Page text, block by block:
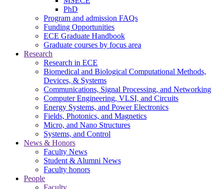
PhD
Program and admission FAQs
Funding Opportunities
ECE Graduate Handbook
Graduate courses by focus area
Research
Research in ECE
Biomedical and Biological Computational Methods,
Devices, & Systems
Communications, Signal Processing, and Networking
Computer Engineering, VLSI, and Circuits
Energy Systems, and Power Electronics
Fields, Photonics, and Magnetics
Micro, and Nano Structures
Systems, and Control
News & Honors
Faculty News
Student & Alumni News
Faculty honors
People
Faculty